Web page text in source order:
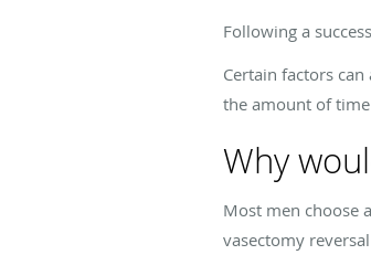
Following a
Certain factors
the amount of
Why
Most men choose
vasectomy